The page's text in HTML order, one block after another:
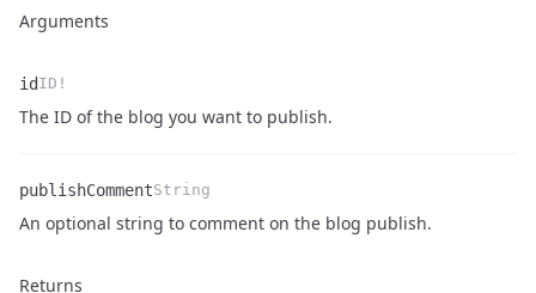
Arguments
Name
id
Type
ID!
Description
The ID of the blog you want to publish.
Name
publishComment
Type
String
Description
An optional string to comment on the blog publish.
Returns